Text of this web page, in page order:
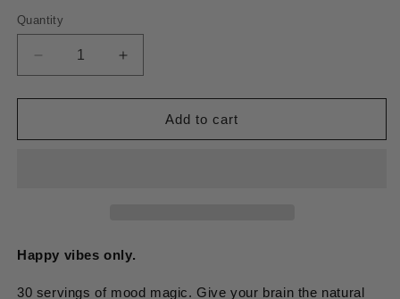
Quantity
Decrease
quantity
for
HTP
Increase
quantity
for
HTP
Add to cart
Happy vibes only.
30 servings of mood magic. Give your brain the natural